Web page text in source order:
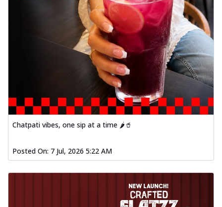
Chatpati vibes, one sip at a time 🌶️🥤
Posted On: 7 Jul, 2026 5:22 AM